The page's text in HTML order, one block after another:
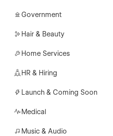
Government
Hair & Beauty
Home Services
HR & Hiring
Launch & Coming Soon
Medical
Music & Audio